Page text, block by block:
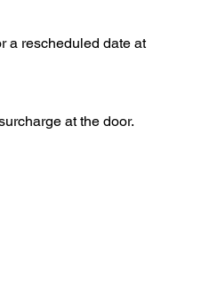
a rescheduled date at
at the door.